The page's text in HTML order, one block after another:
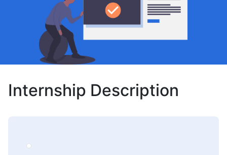
Internship Description